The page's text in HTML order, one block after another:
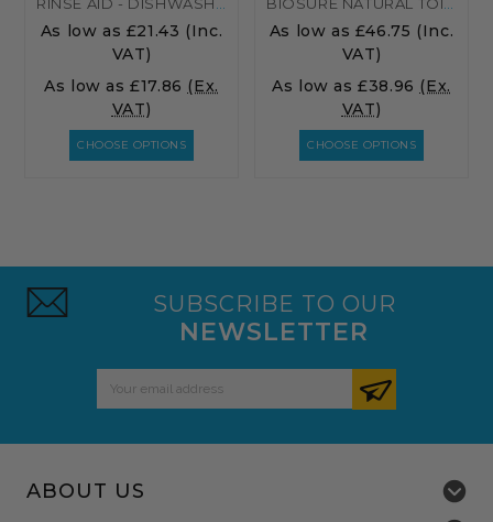
As low as £21.43 (Inc.
VAT)
As low as£17.86 (Ex.
VAT)
CHOOSE OPTIONS
As low as £46.75 (Inc.
VAT)
As low as£38.96 (Ex.
VAT)
CHOOSE OPTIONS
SUBSCRIBE TO OUR
NEWSLETTER
ABOUT US